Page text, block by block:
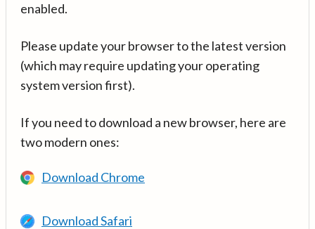
enabled.
Please update your browser to the latest version
(which may require updating your operating
system version first).
If you need to download a new browser, here are
two modern ones:
Download Chrome
Download Safari